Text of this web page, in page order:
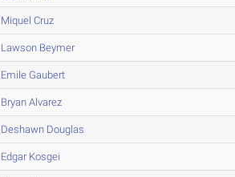
Miquel Cruz
Lawson Beymer
Emile Gaubert
Bryan Alvarez
Deshawn Douglas
Edgar Kosgei